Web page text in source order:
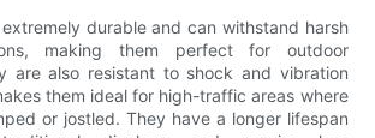
durable and can withstand harsh
making them perfect for outdoor
are also resistant to shock and vibration
them ideal for high-traffic areas where
or jostled. They have a longer lifespan